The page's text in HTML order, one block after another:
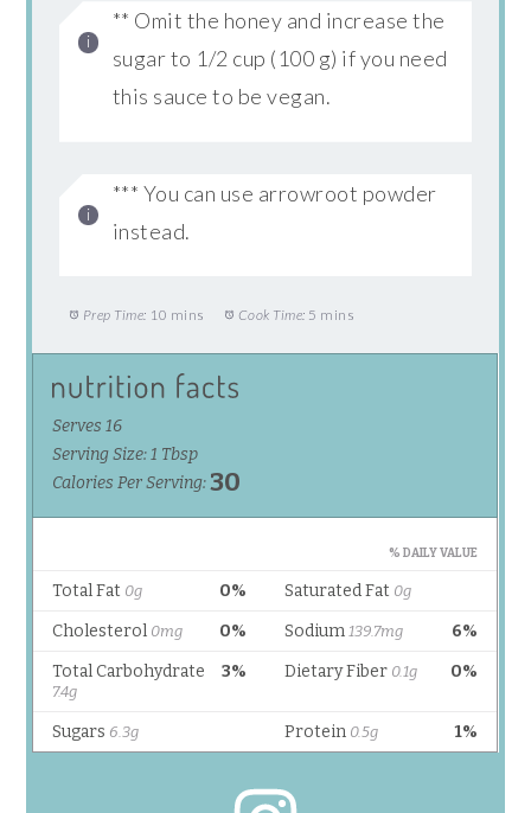
** Omit the honey and increase the
sugar to 1/2 cup (100 g) if you need
this sauce to be vegan.
*** You can use arrowroot powder
instead.
Prep Time: 10 mins Cook Time: 5 mins